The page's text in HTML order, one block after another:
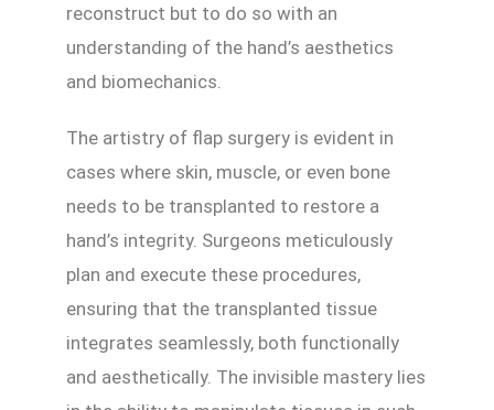
reconstruct but to do so with an
understanding of the hand’s aesthetics
and biomechanics.
The artistry of flap surgery is evident in
cases where skin, muscle, or even bone
needs to be transplanted to restore a
hand’s integrity. Surgeons meticulously
plan and execute these procedures,
ensuring that the transplanted tissue
integrates seamlessly, both functionally
and aesthetically. The invisible mastery lies